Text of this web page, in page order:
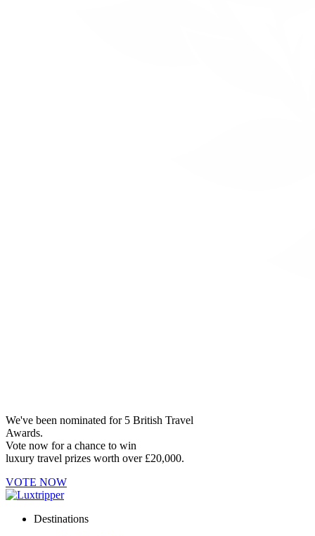
We've been nominated for 5 British Travel
Awards.
Vote now for a chance to win
luxury travel prizes worth over £20,000.
VOTE NOW
Destinations